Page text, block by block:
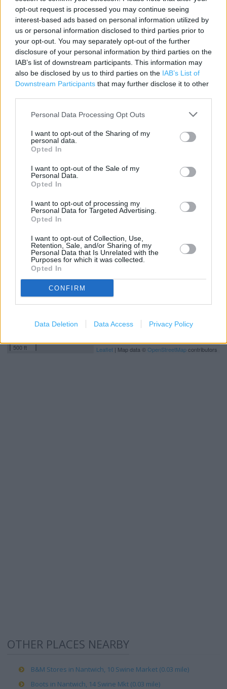
opt-out request is processed you may continue seeing
interest-based ads based on personal information utilized by
us or personal information disclosed to third parties prior to
your opt-out. You may separately opt-out of the further
disclosure of your personal information by third parties on the
IAB’s list of downstream participants. This information may
also be disclosed by us to third parties on the IAB’s List of
Downstream Participants that may further disclose it to other
Personal Data Processing Opt Outs
I want to opt-out of the Sharing of my
personal data.
Opted In
I want to opt-out of the Sale of my
Personal Data.
Opted In
I want to opt-out of processing my
Personal Data for Targeted Advertising.
Opted In
I want to opt-out of Collection, Use,
Retention, Sale, and/or Sharing of my
Personal Data that Is Unrelated with the
Purposes for which it was collected.
Opted In
CONFIRM
Data Deletion Data Access Privacy Policy
Contact data
Category:
Store
Address:
BEAM STREET
Nantwich
CW5 5LY
Phone: 01270 629548
Car parking
Baby changing facilities
500 ft
Leaflet | Map data ©OpenStreetMapcontributors
OTHER PLACES NEARBY
B&M Stores in Nantwich, 10 Swine Market (0.03 mile)
Boots in Nantwich, 14 Swine Mkt (0.03 mile)